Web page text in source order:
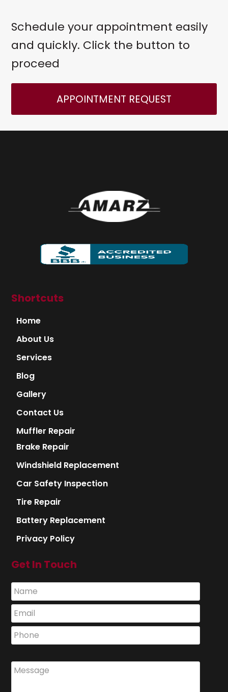
Schedule your appointment easily
and quickly. Click the button to
proceed
APPOINTMENT REQUEST
Shortcuts
Home
About Us
Services
Blog
Gallery
Contact Us
Muffler Repair
Brake Repair
Windshield Replacement
Car Safety Inspection
Tire Repair
Battery Replacement
Privacy Policy
Get In Touch